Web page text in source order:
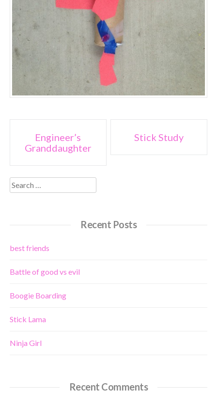
Post
navigation
Engineer’s
Granddaughter
Stick Study
Search
for:
Recent Posts
best friends
Battle of good vs evil
Boogie Boarding
Stick Lama
Ninja Girl
Recent Comments